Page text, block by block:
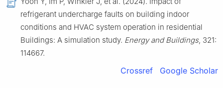
refrigerant undercharge faults on building indoor
conditions and HVAC system operation in residential
Buildings: A simulation study. Energy and Buildings, 321:
114667.
Crossref Google Scholar